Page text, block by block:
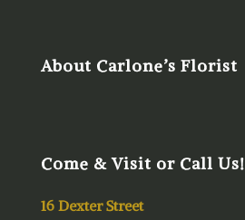
About Carlone’s Florist
Come & Visit or Call Us!
16 Dexter Street